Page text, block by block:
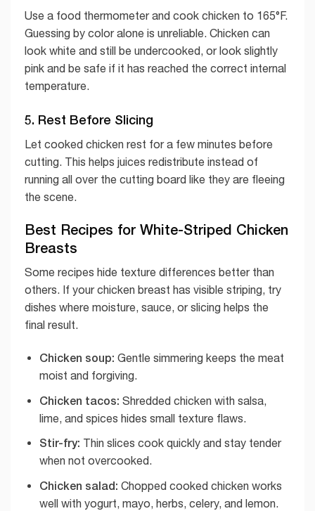
Use a food thermometer and cook chicken to 165°F.
Guessing by color alone is unreliable. Chicken can
look white and still be undercooked, or look slightly
pink and be safe if it has reached the correct internal
temperature.
5. Rest Before Slicing
Let cooked chicken rest for a few minutes before
cutting. This helps juices redistribute instead of
running all over the cutting board like they are fleeing
the scene.
Best Recipes for White-Striped Chicken
Breasts
Some recipes hide texture differences better than
others. If your chicken breast has visible striping, try
dishes where moisture, sauce, or slicing helps the
final result.
Chicken soup: Gentle simmering keeps the meat
moist and forgiving.
Chicken tacos: Shredded chicken with salsa,
lime, and spices hides small texture flaws.
Stir-fry: Thin slices cook quickly and stay tender
when not overcooked.
Chicken salad: Chopped cooked chicken works
well with yogurt, mayo, herbs, celery, and lemon.